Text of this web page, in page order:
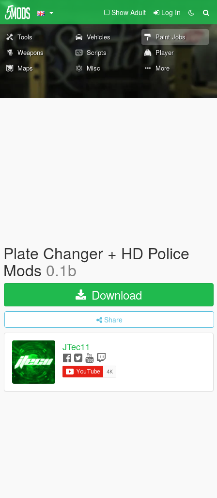
Show Adult Log In
Tools Vehicles
Paint Jobs
Weapons
Scripts
Player
Maps
Misc More
Plate Changer + HD Police
Mods 0.1b
Download
Share
JTec11